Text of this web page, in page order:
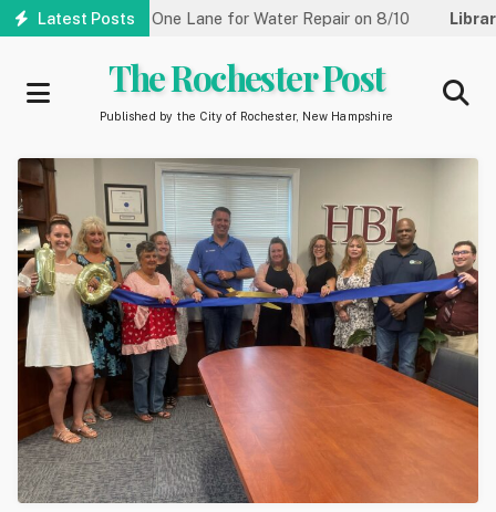
Skip
Latest Posts
Reduced to One Lane for Water Repair on 8/10 Library:
The Rochester Post
Published by the City of Rochester, New Hampshire